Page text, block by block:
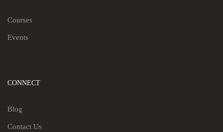
Courses
Events
CONNECT
Blog
Contact Us